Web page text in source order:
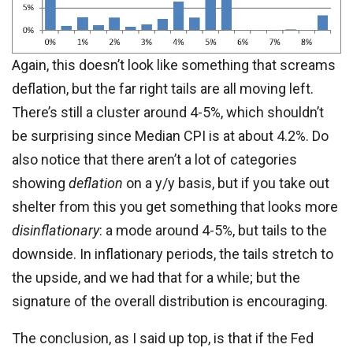
Again, this doesn’t look like something that screams
deflation, but the far right tails are all moving left.
There’s still a cluster around 4-5%, which shouldn’t
be surprising since Median CPI is at about 4.2%. Do
also notice that there aren’t a lot of categories
showing deflation on a y/y basis, but if you take out
shelter from this you get something that looks more
disinflationary: a mode around 4-5%, but tails to the
downside. In inflationary periods, the tails stretch to
the upside, and we had that for a while; but the
signature of the overall distribution is encouraging.
The conclusion, as I said up top, is that if the Fed